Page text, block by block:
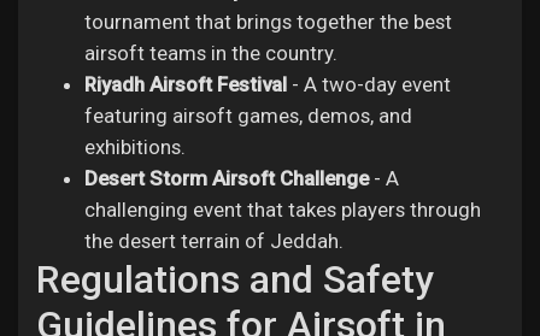
tournament that brings together the best
airsoft teams in the country.
Riyadh Airsoft Festival - A two-day event
featuring airsoft games, demos, and
exhibitions.
Desert Storm Airsoft Challenge- A
challenging event that takes players through
the desert terrain of Jeddah.
Regulations and Safety
Guidelines for Airsoft in